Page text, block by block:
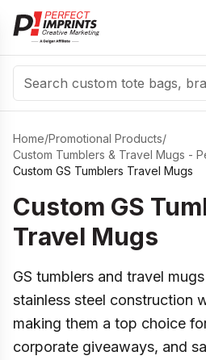
Search
Home/Promotional Products/
Custom Tumblers & Travel Mugs -
Custom GS Tumblers Travel Mugs
Custom GS
Travel Mugs
GS tumblers and travel
stainless steel construction
making them a top choice
corporate giveaways, and